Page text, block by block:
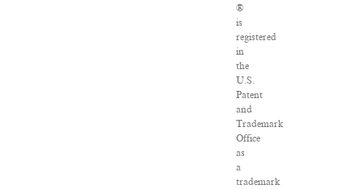
®
is
registered
in
the
U.S.
Patent
and
Trademark
Office
as
a
trademark